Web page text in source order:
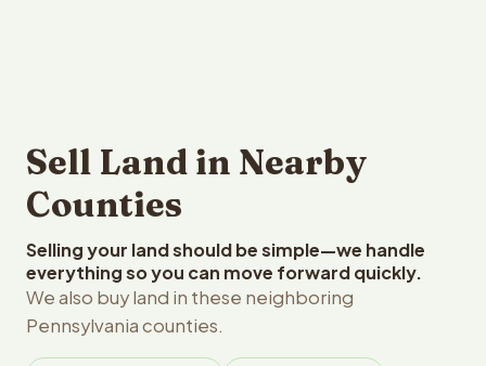
Sell Land in Nearby
Counties
Selling your land should be simple—we handle
everything so you can move forward quickly.
We also buy land in these neighboring
Pennsylvania counties.